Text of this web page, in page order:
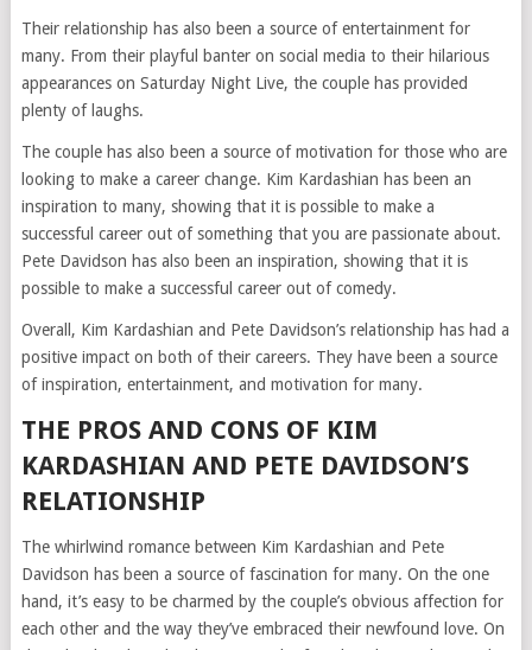
Their relationship has also been a source of entertainment for
many. From their playful banter on social media to their hilarious
appearances on Saturday Night Live, the couple has provided
plenty of laughs.
The couple has also been a source of motivation for those who are
looking to make a career change. Kim Kardashian has been an
inspiration to many, showing that it is possible to make a
successful career out of something that you are passionate about.
Pete Davidson has also been an inspiration, showing that it is
possible to make a successful career out of comedy.
Overall, Kim Kardashian and Pete Davidson’s relationship has had a
positive impact on both of their careers. They have been a source
of inspiration, entertainment, and motivation for many.
THE PROS AND CONS OF KIM
KARDASHIAN AND PETE DAVIDSON’S
RELATIONSHIP
The whirlwind romance between Kim Kardashian and Pete
Davidson has been a source of fascination for many. On the one
hand, it’s easy to be charmed by the couple’s obvious affection for
each other and the way they’ve embraced their newfound love. On